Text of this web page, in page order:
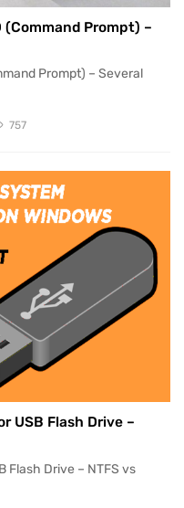
(Command Prompt) –
Prompt) – Several
757
USB Flash Drive –
Flash Drive – NTFS vs